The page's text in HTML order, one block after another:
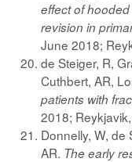
effect of
revision in
June 2018;
de Steiger, R,
Cuthbert, AR,
patients with
2018;
Donnelly, W, de
AR. The early